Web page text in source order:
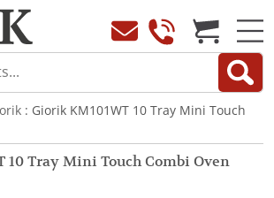
: Giorik KM101WT 10 Tray Mini Touch
10 Tray Mini Touch Combi Oven